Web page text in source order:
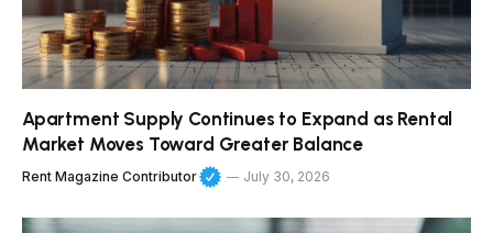
Apartment Supply Continues to Expand as Rental
Market Moves Toward Greater Balance
Rent Magazine Contributor July 30, 2026